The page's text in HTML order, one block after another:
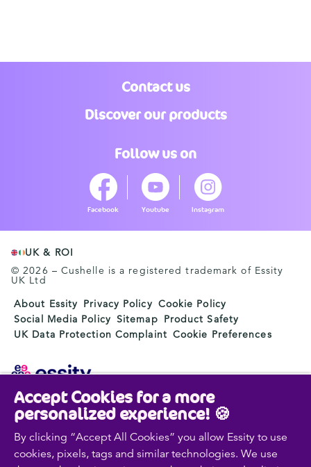
Contact us
Discover our products
Follow us on
Facebook Youtube Instagram
UK & ROI
© 2026 – Cushelle is a registered trademark of Essity
UK Ltd
About Essity Privacy Policy Cookie Policy
Social Media Policy Sitemap Product Safety
UK Data Protection Complaint Cookie Preferences
Essity is a global, leading hygiene and health company.
Every day, our products, solutions and services are
used by a billion people around the world. Our purpose
is to break barriers to well-being for the benefit of
consumers, patients, caregivers, customers and society.
Accept Cookies for a more
personalized experience! 🍪
By clicking “Accept All Cookies” you allow Essity to use
cookies, pixels, tags and similar technologies. We use